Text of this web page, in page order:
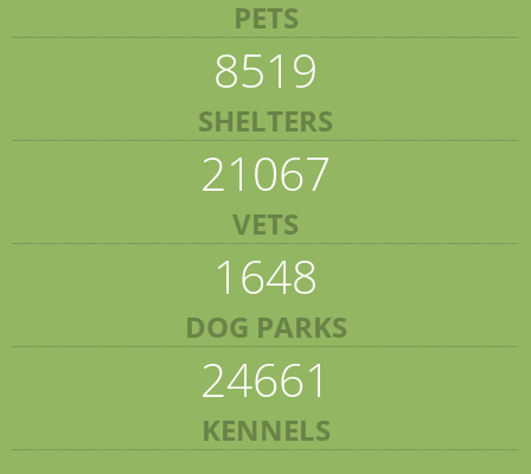
PETS
8519
SHELTERS
21067
VETS
1648
DOG PARKS
24661
KENNELS